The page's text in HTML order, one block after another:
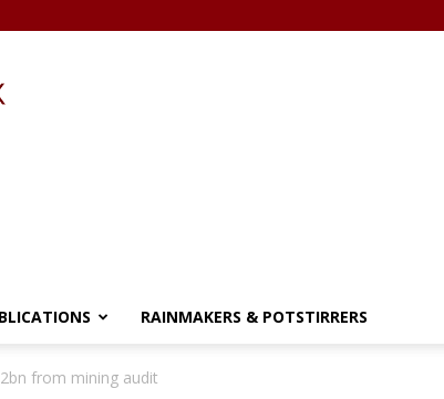
RAINMAKERS & POTSTIRRERS
from mining audit